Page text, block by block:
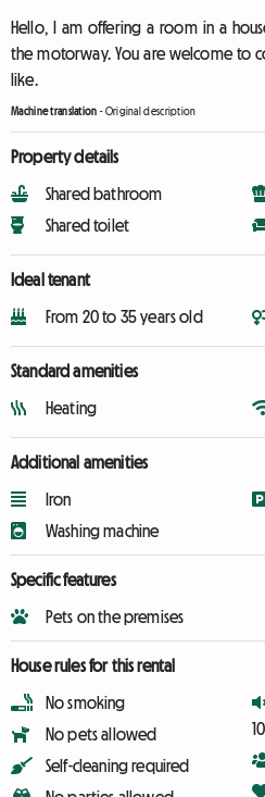
Hello, I am offering a room in a
the motorway. You are welcome to
like.
Machine translation -Original description
Property details
Shared bathroom
Shared toilet
Ideal tenant
From 20 to 35 years old
Standard amenities
Heating
Additional amenities
Iron
Washing machine
Specific features
Pets on the premises
House rules for this rental
No smoking
No pets allowed
Self-cleaning required